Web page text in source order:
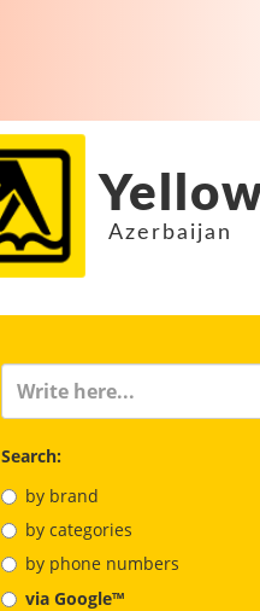
Azerbaijan
Search:
by brand
by categories
by phone numbers
via Google™